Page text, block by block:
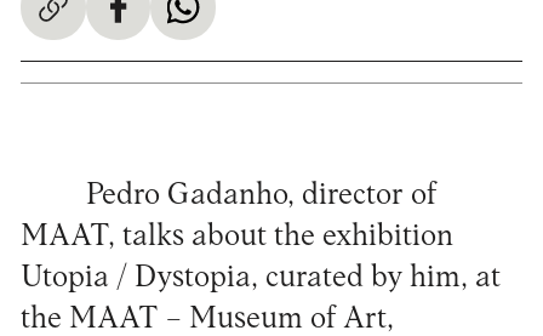
Pedro Gadanho, director of
MAAT, talks about the exhibition
Utopia / Dystopia, curated by him, at
the MAAT – Museum of Art,